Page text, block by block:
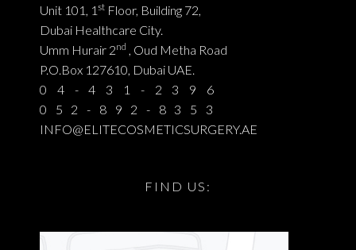
Unit 101, 1 st Floor, Building 72,
Dubai Healthcare City.
Umm Hurair 2nd , Oud Metha Road
P.O.Box 127610, Dubai UAE.
04-431-2396
052-892-8353
INFO@ELITECOSMETICSURGERY.AE
FIND US: